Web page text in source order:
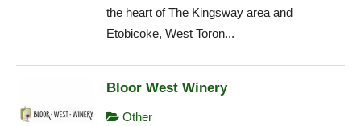
the heart of The Kingsway area and
Etobicoke, West Toron...
Bloor West Winery
Other